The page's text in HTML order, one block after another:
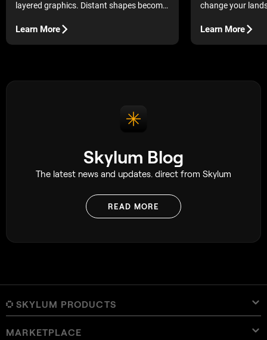
layered graphics. Distant shapes become
Learn More
change your
post) for cleaner
Learn More
Skylum Blog
The latest news and updates. direct from Skylum
READ MORE
SKYLUM PRODUCTS
Luminar Neo
MARKETPLACE